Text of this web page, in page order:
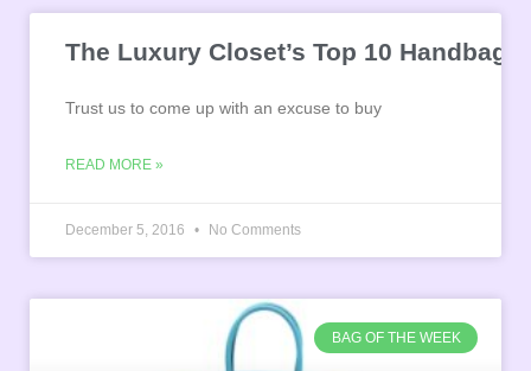
The Luxury Closet’s Top 10
Trust us to come up with an excuse to buy
READ MORE »
December 5, 2016 No Comments
BAG OF THE WEEK